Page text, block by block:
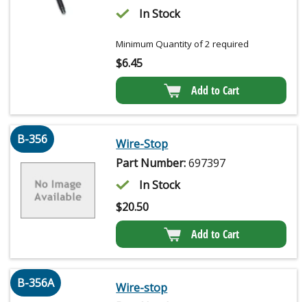
In Stock
Minimum Quantity of 2 required
$6.45
Add to Cart
B-356
Wire-Stop
Part Number:697397
In Stock
$20.50
Add to Cart
B-356A
Wire-stop